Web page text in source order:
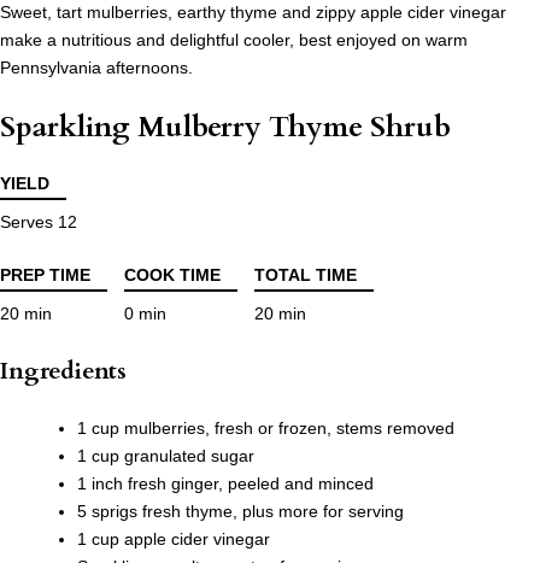
Sweet, tart mulberries, earthy thyme and zippy apple cider vinegar
make a nutritious and delightful cooler, best enjoyed on warm
Pennsylvania afternoons.
Sparkling Mulberry Thyme Shrub
YIELD
Serves 12
PREP TIME COOK TIME
TOTAL TIME
20 min
0 min 20 min
Ingredients
1 cup mulberries, fresh or frozen, stems removed
1 cup granulated sugar
1 inch fresh ginger, peeled and minced
5 sprigs fresh thyme, plus more for serving
1 cup apple cider vinegar